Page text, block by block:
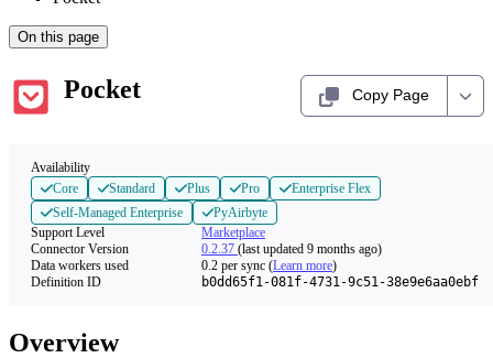
On this page
Pocket Copy Page
Availability
Core
Standard Plus Pro
Enterprise Flex
Self-Managed Enterprise
PyAirbyte
Support Level
Marketplace
Connector Version
0.2.37 (last updated 9 months ago)
Data workers used
0.2 per sync (Learn more)
Definition ID
b0dd65f1-081f-4731-9c51-38e9e6aa0ebf
Overview